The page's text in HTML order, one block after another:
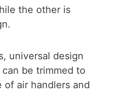
the other is
universal design
can be trimmed to
of air handlers and